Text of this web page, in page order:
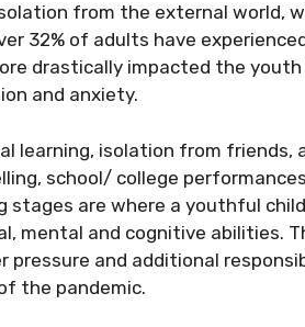
from the external world,
32% of adults have
drastically impacted the youth
and anxiety.
learning, isolation from friends,
school/ college
stages are where a youthful
mental and cognitive abilities.
pressure and additional
the pandemic.